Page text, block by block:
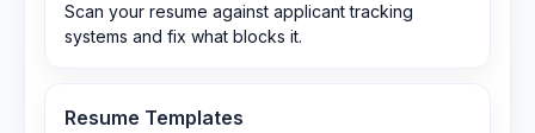
Scan your resume against applicant tracking
systems and fix what blocks it.
Resume Templates